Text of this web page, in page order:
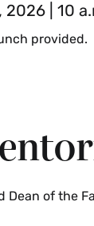
2026 | 10
provided.
Dean of the